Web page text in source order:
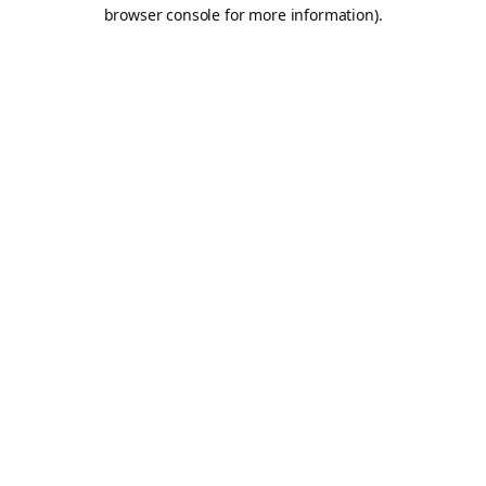
browser console for more information).